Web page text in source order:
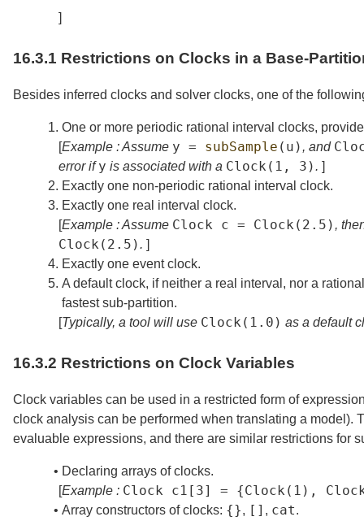
]
16.3.1 Restrictions on Clocks in a Base-
Besides inferred clocks and solver clocks, one of the
1. One or more periodic rational interval clocks,
[Example : Assume y = subSample ( u ) , and
error ify is associated with a Clock (1, 3). ]
2. Exactly one non-periodic rational interval clock.
3. Exactly one real interval clock.
[Example : Assume Clock c = Clock (2.5) ,
Clock (2.5). ]
4. Exactly one event clock.
5. A default clock, if neither a real interval, nor a
fastest sub-partition.
[Typically, a tool will use Clock (1.0) as a default
16.3.2 Restrictions on Clock Variables
Clock variables can be used in a restricted form of
clock analysis can be performed when translating a
evaluable expressions, and there are similar restrictions for
• Declaring arrays of clocks.
[Example : Clock c1 [3] = {Clock (1),
• Array constructors of clocks: {}, [] , cat.